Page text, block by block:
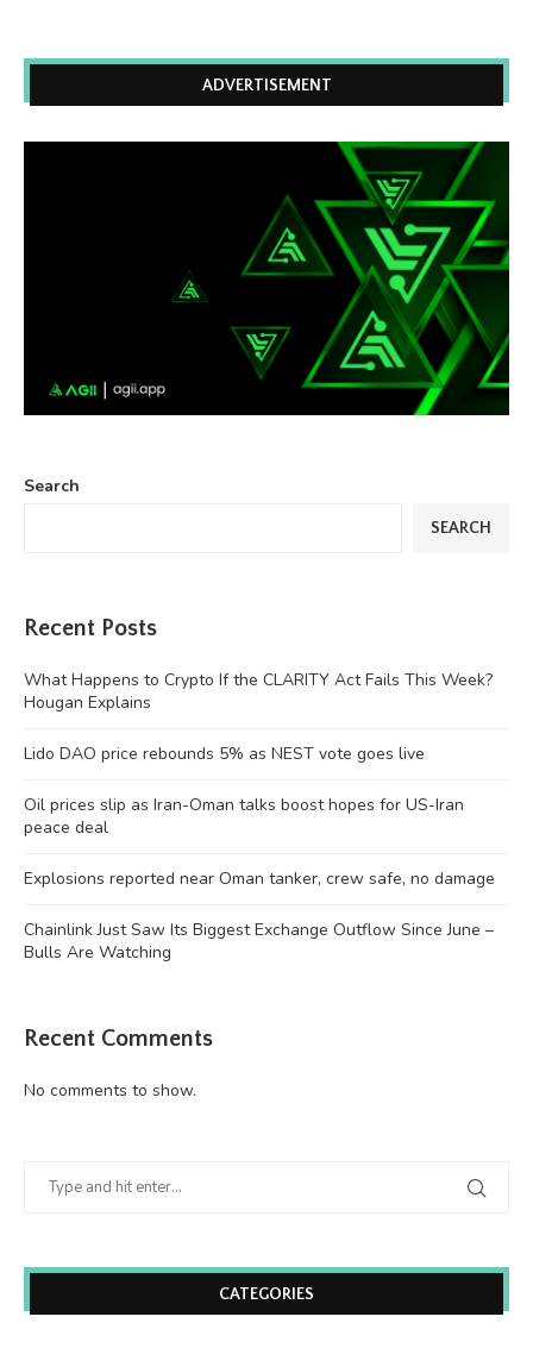
ADVERTISEMENT
Search
SEARCH
Recent Posts
What Happens to Crypto If the CLARITY Act Fails This Week?
Hougan Explains
Lido DAO price rebounds 5% as NEST vote goes live
Oil prices slip as Iran-Oman talks boost hopes for US-Iran
peace deal
Explosions reported near Oman tanker, crew safe, no damage
Chainlink Just Saw Its Biggest Exchange Outflow Since June –
Bulls Are Watching
Recent Comments
No comments to show.
CATEGORIES